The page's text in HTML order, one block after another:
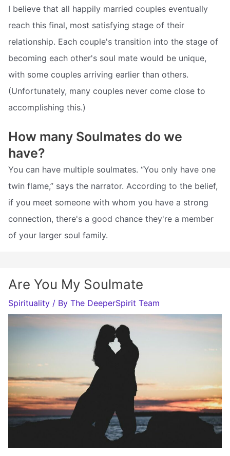
I believe that all happily married couples eventually
reach this final, most satisfying stage of their
relationship. Each couple's transition into the stage of
becoming each other's soul mate would be unique,
with some couples arriving earlier than others.
(Unfortunately, many couples never come close to
accomplishing this.)
How many Soulmates do we
have?
You can have multiple soulmates. “You only have one
twin flame,” says the narrator. According to the belief,
if you meet someone with whom you have a strong
connection, there's a good chance they're a member
of your larger soul family.
Are You My Soulmate
Spirituality / By The DeeperSpirit Team